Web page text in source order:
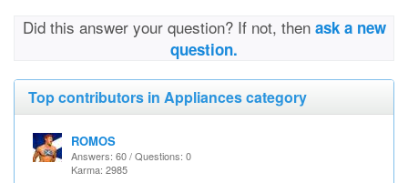
Did this answer your question? If not, then ask a new
question.
Top contributors in Appliances category
ROMOS
Answers: 60 / Questions: 0
Karma: 2985